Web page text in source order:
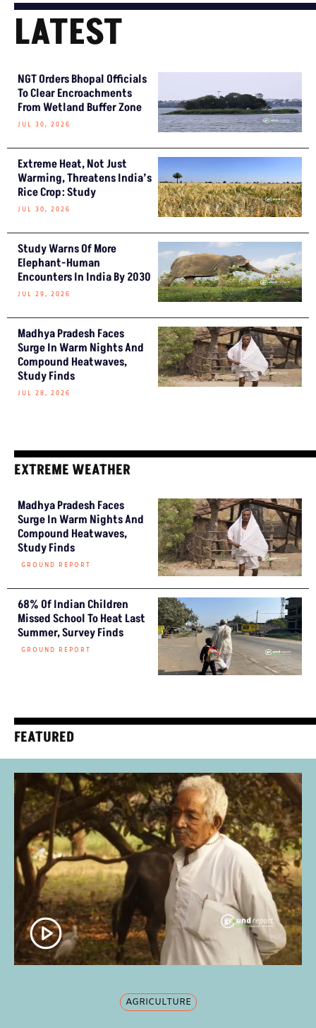
LATEST
NGT Orders Bhopal Officials
To Clear Encroachments
From Wetland Buffer Zone
JUL 30, 2026
Extreme Heat, Not Just
Warming, Threatens India’s
Rice Crop: Study
JUL 30, 2026
Study Warns Of More
Elephant-Human
Encounters In India By 2030
JUL 29, 2026
Madhya Pradesh Faces
Surge In Warm Nights And
Compound Heatwaves,
Study Finds
JUL 28, 2026
EXTREME WEATHER
Madhya Pradesh Faces
Surge In Warm Nights And
Compound Heatwaves,
Study Finds
GROUND REPORT
68% Of Indian Children
Missed School To Heat Last
Summer, Survey Finds
GROUND REPORT
FEATURED
AGRICULTURE